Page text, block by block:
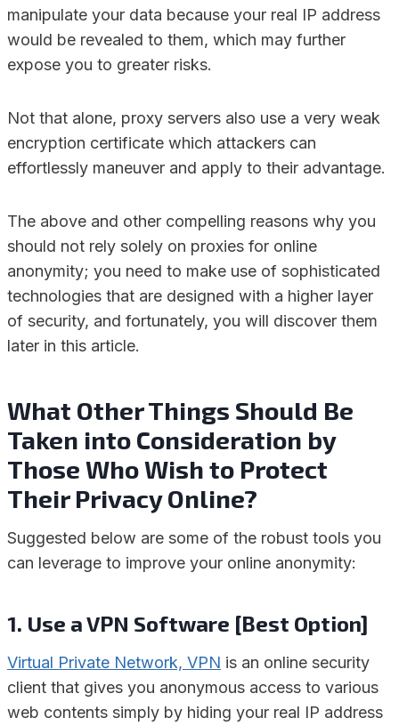
manipulate your data because your real IP address
would be revealed to them, which may further
expose you to greater risks.
Not that alone, proxy servers also use a very weak
encryption certificate which attackers can
effortlessly maneuver and apply to their advantage.
The above and other compelling reasons why you
should not rely solely on proxies for online
anonymity; you need to make use of sophisticated
technologies that are designed with a higher layer
of security, and fortunately, you will discover them
later in this article.
What Other Things Should Be
Taken into Consideration by
Those Who Wish to Protect
Their Privacy Online?
Suggested below are some of the robust tools you
can leverage to improve your online anonymity:
1. Use a VPN Software [Best Option]
Virtual Private Network, VPN is an online security
client that gives you anonymous access to various
web contents simply by hiding your real IP address